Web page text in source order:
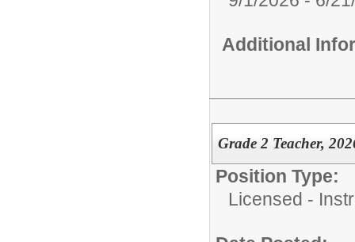
Additional
Grade 2 Teacher,
Position Type:
Licensed -